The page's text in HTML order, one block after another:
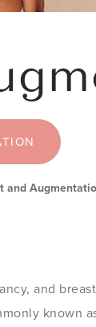
and
and
known